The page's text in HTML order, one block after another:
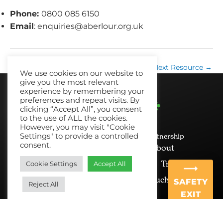
Phone: 0800 085 6150
Email: enquiries@aberlour.org.uk
Next Resource →
© 2026 No Recourse North East Partnership
Cookie Policy
About
News and Views
Resources
Training
Mailing List
Get in Touch
We use cookies on our website to
give you the most relevant
experience by remembering your
preferences and repeat visits. By
clicking “Accept All”, you consent
to the use of ALL the cookies.
However, you may visit "Cookie
Settings" to provide a controlled
consent.
Cookie Settings Accept All
Reject All
SAFETY
EXIT